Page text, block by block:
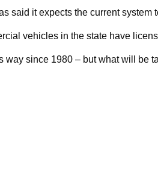
said it expects the current system
vehicles in the state have
way since 1980 – but what will be